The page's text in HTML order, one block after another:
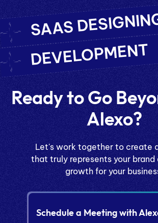
SAAS
DEVELOPMENT
Ready to Go
Alexo?
Let's work together to create
that truly represents your brand
growth for your
Schedule a Meeting with